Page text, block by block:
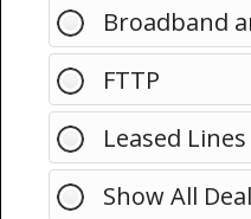
Broadband
FTTP
Leased Lines
Show All